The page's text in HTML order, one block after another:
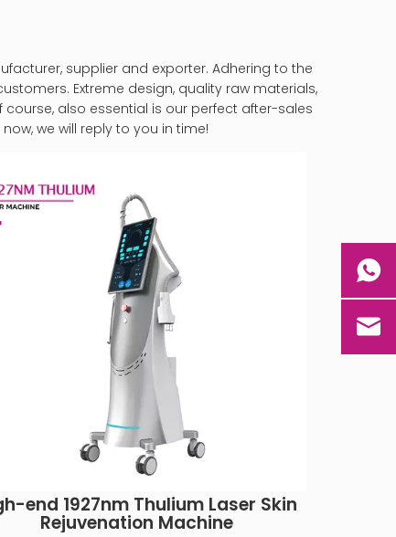
supplier and exporter. Adhering to the
Extreme design, quality raw materials,
also essential is our perfect after-sales
we will reply to you in time!
end 1927nm Thulium Laser Skin
Rejuvenation Machine